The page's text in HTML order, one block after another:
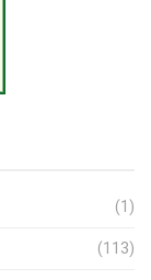
(1)
(113)